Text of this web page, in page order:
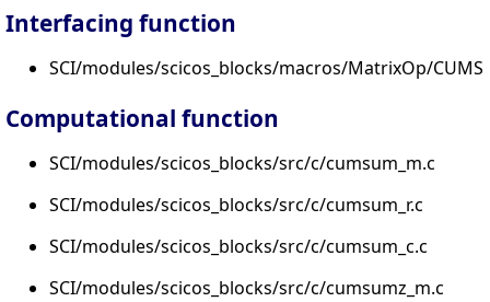
Interfacing function
SCI/modules/scicos_blocks/macros/MatrixOp/
Computational function
SCI/modules/scicos_blocks/src/c/cumsum_m.c
SCI/modules/scicos_blocks/src/c/cumsum_r.c
SCI/modules/scicos_blocks/src/c/cumsum_c.c
SCI/modules/scicos_blocks/src/c/cumsumz_m.c